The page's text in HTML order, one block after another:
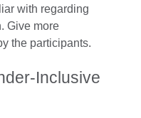
with regarding
Give more
the participants.
Inclusive